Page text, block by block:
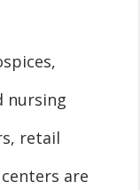
nursing
retail
are